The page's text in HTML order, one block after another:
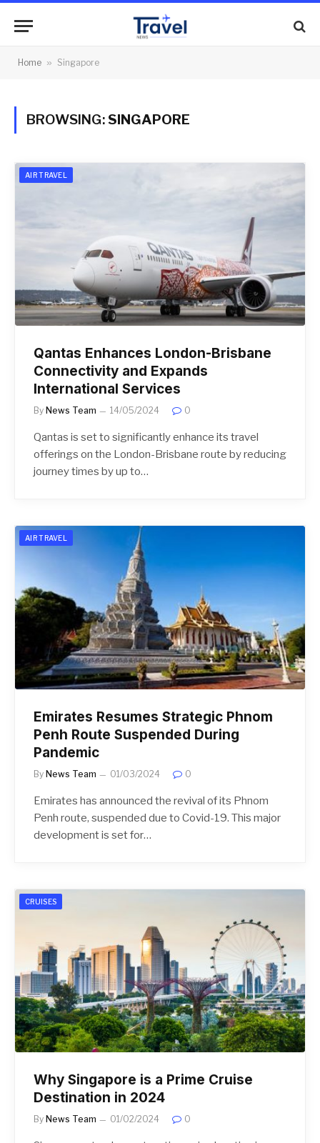
Home » Singapore
BROWSING:SINGAPORE
AIR TRAVEL
Qantas Enhances London-Brisbane
Connectivity and Expands
International Services
By News Team 14/05/2024 0
Qantas is set to significantly enhance its travel
offerings on the London-Brisbane route by reducing
journey times by up to…
AIR TRAVEL
Emirates Resumes Strategic Phnom
Penh Route Suspended During
Pandemic
By News Team 01/03/2024 0
Emirates has announced the revival of its Phnom
Penh route, suspended due to Covid-19. This major
development is set for…
CRUISES
Why Singapore is a Prime Cruise
Destination in 2024
By News Team 01/02/2024 0